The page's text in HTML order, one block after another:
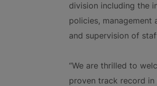
division including the
policies,
and supervision of
“We are thrilled to
proven track record